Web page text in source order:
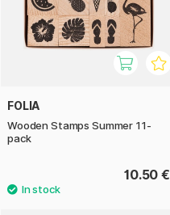
FOLIA
Wooden Stamps Summer 11-
pack
10.50 €